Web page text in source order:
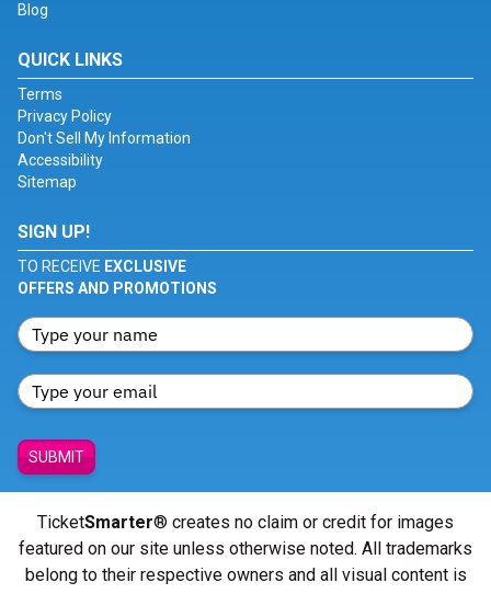
Blog
QUICK LINKS
Terms
Privacy Policy
Don't Sell My Information
Accessibility
Sitemap
SIGN UP!
TO RECEIVE EXCLUSIVE
OFFERS AND PROMOTIONS
SUBMIT
TicketSmarter® creates no claim or credit for images
featured on our site unless otherwise noted. All trademarks
belong to their respective owners and all visual content is